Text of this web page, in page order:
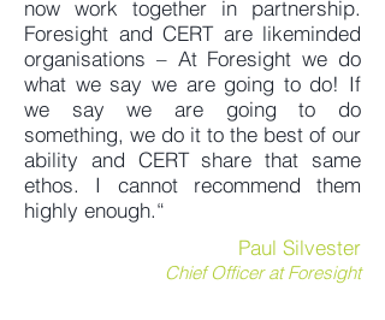
now work together in partnership.
Foresight and CERT are likeminded
organisations – At Foresight we do
what we say we are going to do! If
we say we are going to do
something, we do it to the best of our
ability and CERT share that same
ethos. I cannot recommend them
highly enough.“
Paul Silvester
Chief Officer at Foresight